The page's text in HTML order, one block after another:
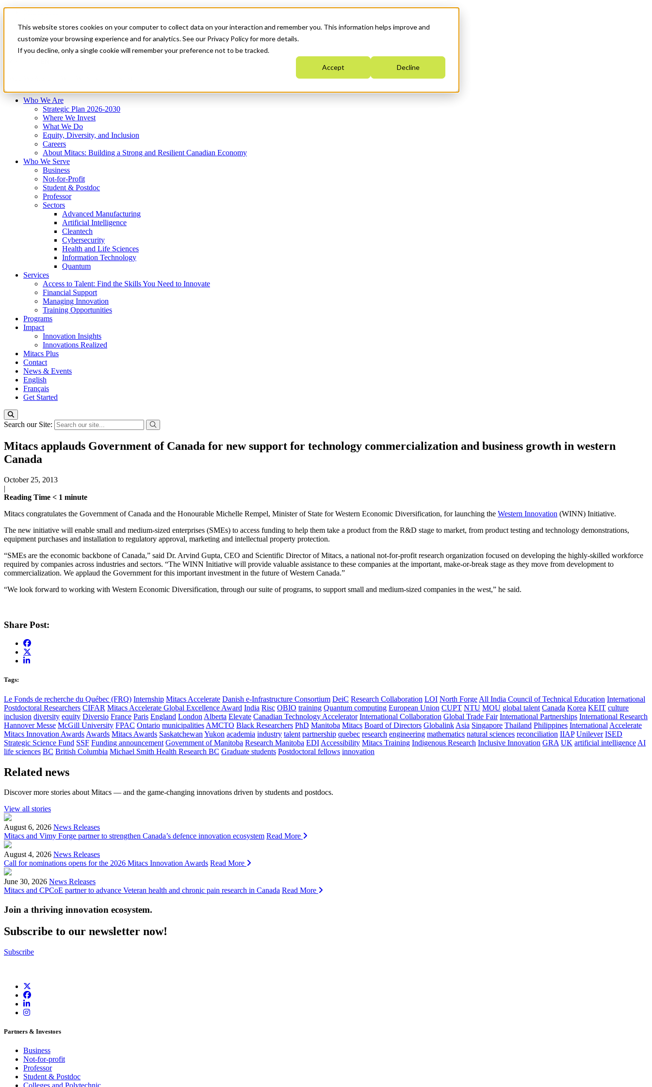
This website stores cookies on your computer to collect data on your interaction and remember you. This information helps improve and
customize your browsing experience and for analytics. See our Privacy Policy for more details.
If you decline, only a single cookie will remember your preference not to be tracked.
Accept Decline
News & Events
Français
Get Started
Who We Are
Strategic Plan 2026-2030
Where We Invest
What We Do
Equity, Diversity, and Inclusion
Careers
About Mitacs: Building a Strong and Resilient Canadian Economy
Who We Serve
Business
Not-for-Profit
Student & Postdoc
Professor
Sectors
Advanced Manufacturing
Artificial Intelligence
Cleantech
Cybersecurity
Health and Life Sciences
Information Technology
Quantum
Services
Access to Talent: Find the Skills You Need to Innovate
Financial Support
Managing Innovation
Training Opportunities
Programs
Impact
Innovation Insights
Innovations Realized
Mitacs Plus
Contact
News & Events
English
Français
Get Started
Search our Site:
Mitacs applauds Government of Canada for new support for technology commercialization and business growth in western
Canada
October 25, 2013
|
Reading Time < 1 minute
Mitacs congratulates the Government of Canada and the Honourable Michelle Rempel, Minister of State for Western Economic Diversification, for launching the Western Innovation (WINN) Initiative.
The new initiative will enable small and medium-sized enterprises (SMEs) to access funding to help them take a product from the R&D stage to market, from product testing and technology demonstrations,
equipment purchases and installation to regulatory approval, marketing and intellectual property protection.
“SMEs are the economic backbone of Canada,” said Dr. Arvind Gupta, CEO and Scientific Director of Mitacs, a national not-for-profit research organization focused on developing the highly-skilled workforce
required by companies across industries and sectors. “The WINN Initiative will provide valuable assistance to these companies at the important, make-or-break stage as they move from development to
commercialization. We applaud the Government for this important investment in the future of Western Canada.”
“We look forward to working with Western Economic Diversification, through our suite of programs, to support small and medium-sized companies in the west,” he said.
Share Post:
Tags:
Le Fonds de recherche du Québec (FRQ) Internship Mitacs Accelerate Danish e-Infrastructure Consortium DeiC Research Collaboration LOI North Forge All India Council of Technical Education International
Postdoctoral Researchers CIFAR Mitacs Accelerate Global Excellence Award India Risc OBIO training Quantum computing European Union CUPT NTU MOU global talent Canada Korea KEIT culture
inclusion diversity equity Diversio France Paris England London Alberta Elevate Canadian Technology Accelerator International Collaboration Global Trade Fair International Partnerships International Research
Hannover Messe McGill University FPAC Ontario municipalities AMCTO Black Researchers PhD Manitoba Mitacs Board of Directors Globalink Asia Singapore Thailand Philippines International Accelerate
Mitacs Innovation Awards Awards Mitacs Awards Saskatchewan Yukon academia industry talent partnership quebec research engineering mathematics natural sciences reconciliation IIAP Unilever ISED
Strategic Science Fund SSF Funding announcement Government of Manitoba Research Manitoba EDI Accessibility Mitacs Training Indigenous Research Inclusive Innovation GRA UK artificial intelligence AI
life sciences BC British Columbia Michael Smith Health Research BC Graduate students Postdoctoral fellows innovation
Related news
Discover more stories about Mitacs — and the game-changing innovations driven by students and postdocs.
View all stories
August 6, 2026 News Releases
Mitacs and Vimy Forge partner to strengthen Canada’s defence innovation ecosystem Read More
August 4, 2026 News Releases
Call for nominations opens for the 2026 Mitacs Innovation Awards Read More
June 30, 2026 News Releases
Mitacs and CPCoE partner to advance Veteran health and chronic pain research in Canada Read More
Join a thriving innovation ecosystem.
Subscribe to our newsletter now!
Subscribe
Partners & Investors
Business
Not-for-profit
Professor
Student & Postdoc